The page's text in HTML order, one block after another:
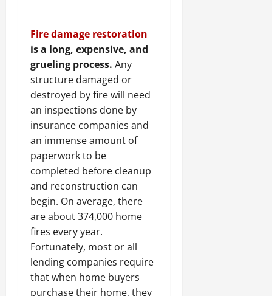
Fire damage restoration
is a long, expensive, and
grueling process. Any
structure damaged or
destroyed by fire will need
an inspections done by
insurance companies and
an immense amount of
paperwork to be
completed before cleanup
and reconstruction can
begin. On average, there
are about 374,000 home
fires every year.
Fortunately, most or all
lending companies require
that when home buyers
purchase their home, they